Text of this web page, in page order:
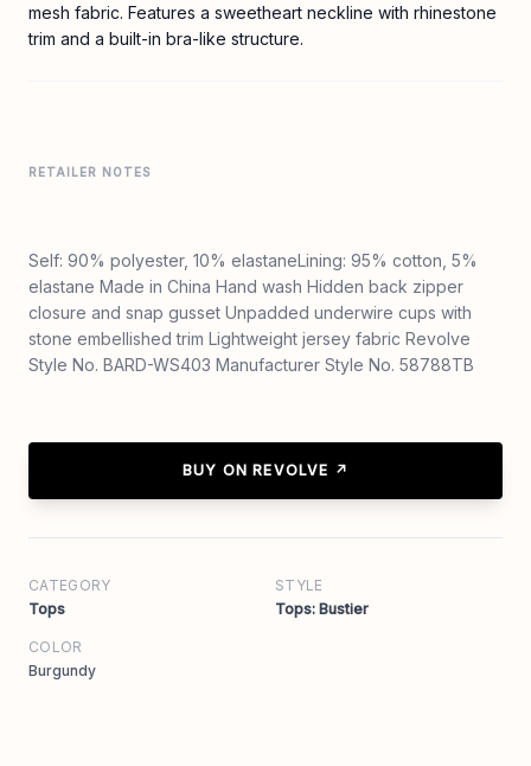
mesh fabric. Features a sweetheart neckline with rhinestone
trim and a built-in bra-like structure.
RETAILER NOTES
Self: 90% polyester, 10% elastaneLining: 95% cotton, 5%
elastane Made in China Hand wash Hidden back zipper
closure and snap gusset Unpadded underwire cups with
stone embellished trim Lightweight jersey fabric Revolve
Style No. BARD-WS403 Manufacturer Style No. 58788TB
BUY ON REVOLVE ↗
CATEGORY
Tops
STYLE
Tops: Bustier
COLOR
Burgundy